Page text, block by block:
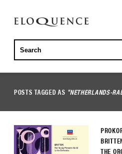
ELOQUENCE
CLASSICS
POSTS TAGGED AS "NETHERLANDS-
THE